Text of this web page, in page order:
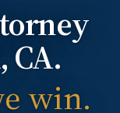
, CA.
win.